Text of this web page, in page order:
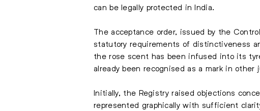
can be legally protected in India.
The acceptance order, issued by the
statutory requirements of distinctiveness
the rose scent has been infused into its
already been recognised as a mark in other
Initially, the Registry raised objections
represented graphically with sufficient